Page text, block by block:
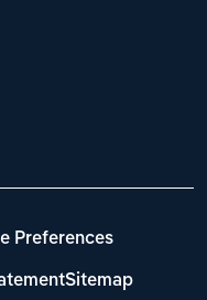
Preferences
Sitemap